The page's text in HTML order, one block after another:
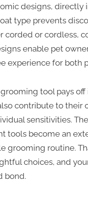
designs,
type prevents
or cordless,
enable pet
experience for both
tool pays
contribute to their
sensitivities.
tools become an
grooming routine.
choices, and
bond.